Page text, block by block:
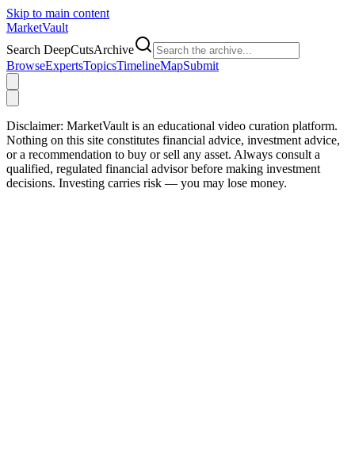
Skip to main content
MarketVault
Search DeepCutsArchive
BrowseExpertsTopicsTimelineMapSubmit
Disclaimer: MarketVault is an educational video curation platform.
Nothing on this site constitutes financial advice, investment advice,
or a recommendation to buy or sell any asset. Always consult a
qualified, regulated financial advisor before making investment
decisions. Investing carries risk — you may lose money.